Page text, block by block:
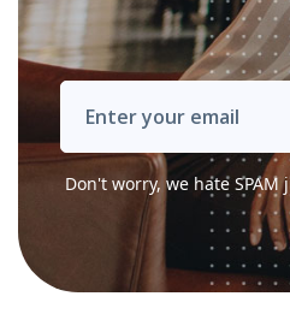
Don't worry, we hate